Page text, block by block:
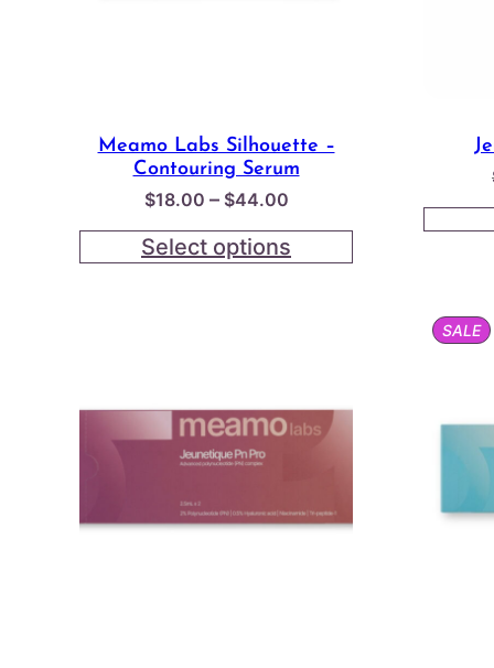
Meamo Labs Silhouette –
Contouring Serum
$18.00 – $44.00Price
range:
$18.00
Select options
SALE
ON